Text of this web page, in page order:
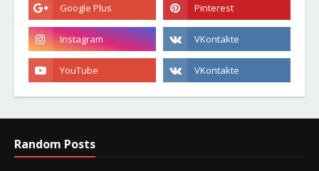
Random Posts